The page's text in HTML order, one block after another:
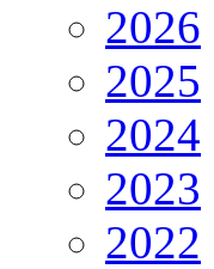
2026
2025
2024
2023
2022